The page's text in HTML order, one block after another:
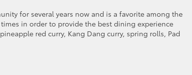
for several years now and is a favorite among the
in order to provide the best dining experience
red curry, Kang Dang curry, spring rolls, Pad